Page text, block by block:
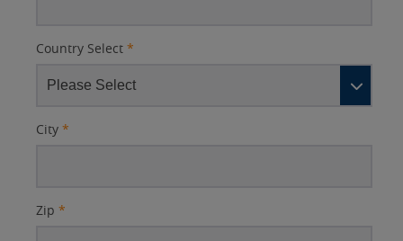
Country Select *
City *
Zip *